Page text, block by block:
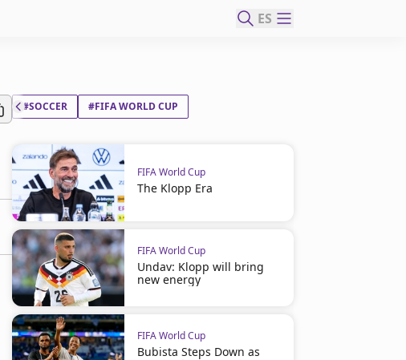
ES
#SOCCER #FIFA WORLD CUP
FIFA World Cup
The Klopp Era
FIFA World Cup
Undav: Klopp will bring
new energy
FIFA World Cup
Bubista Steps Down as